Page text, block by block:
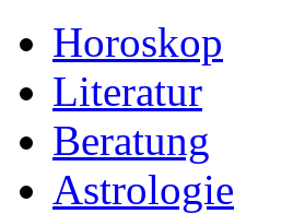
Horoskop
Literatur
Beratung
Astrologie